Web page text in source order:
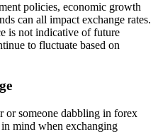
policies, economic growth
can all impact exchange rates.
is not indicative of future
to fluctuate based on
or someone dabbling in forex
mind when exchanging